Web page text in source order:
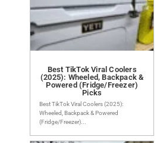
Best TikTok Viral Coolers
(2025): Wheeled, Backpack &
Powered (Fridge/Freezer)
Picks
Best TikTok Viral Coolers (2025):
Wheeled, Backpack & Powered
(Fridge/Freezer)...